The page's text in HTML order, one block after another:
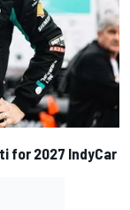
for 2027 IndyCar